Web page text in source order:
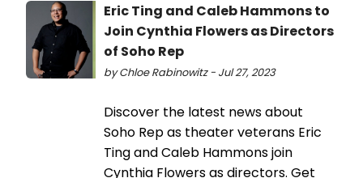
Eric Ting and Caleb Hammons to
Join Cynthia Flowers as Directors
of Soho Rep
by Chloe Rabinowitz - Jul 27, 2023
Discover the latest news about
Soho Rep as theater veterans Eric
Ting and Caleb Hammons join
Cynthia Flowers as directors. Get